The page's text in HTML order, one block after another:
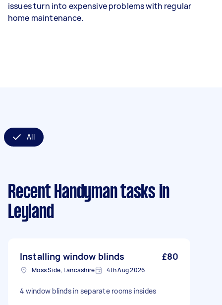
issues turn into expensive problems with regular
home maintenance.
All
Recent Handyman tasks in
Leyland
Installing window blinds £80
Moss Side, Lancashire 4th Aug 2026
4 window blinds in separate rooms insides